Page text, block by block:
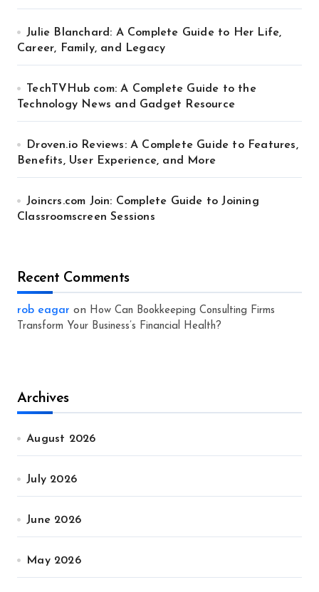
Julie Blanchard: A Complete Guide to Her Life,
Career, Family, and Legacy
TechTVHub com: A Complete Guide to the
Technology News and Gadget Resource
Droven.io Reviews: A Complete Guide to Features,
Benefits, User Experience, and More
Joincrs.com Join: Complete Guide to Joining
Classroomscreen Sessions
Recent Comments
rob eagar on How Can Bookkeeping Consulting Firms
Transform Your Business’s Financial Health?
Archives
August 2026
July 2026
June 2026
May 2026